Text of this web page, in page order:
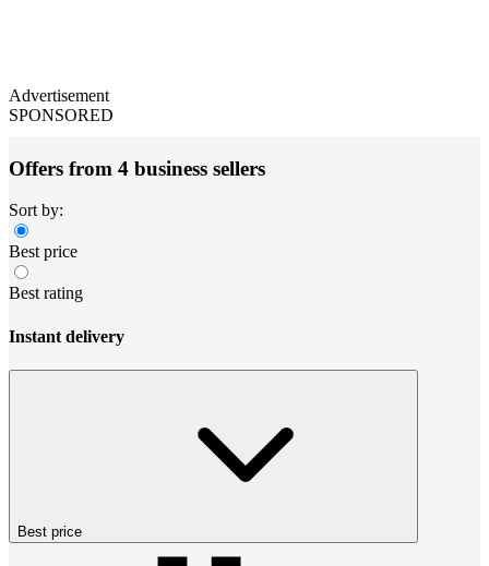
Advertisement
SPONSORED
Offers from 4 business sellers
Sort by:
Best price
Best rating
Instant delivery
Best price